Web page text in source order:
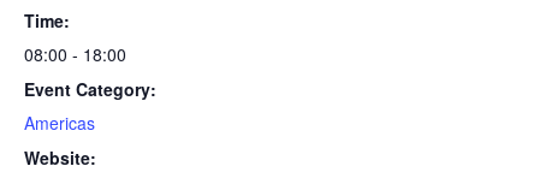
Time:
08:00 - 18:00
Event Category:
Americas
Website: